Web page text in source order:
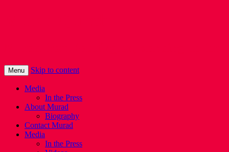
Menu Skip to content
Media
In the Press
About Murad
Biography
Contact Murad
Media
In the Press